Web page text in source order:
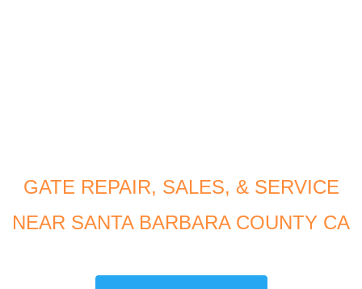
GATE REPAIR, SALES, & SERVICE
NEAR SANTA BARBARA COUNTY CA